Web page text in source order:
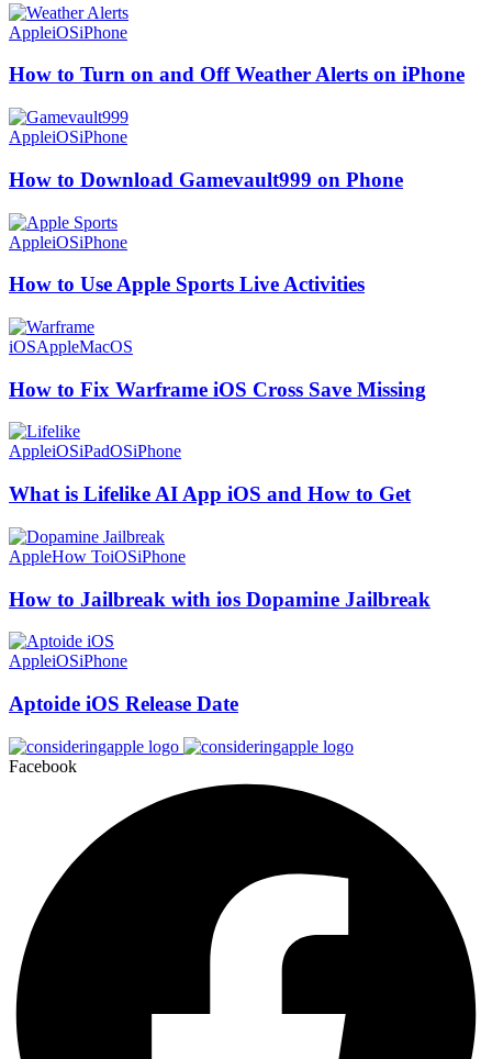
AppleiOSiPhone
How to Turn on and Off Weather Alerts on iPhone
AppleiOSiPhone
How to Download Gamevault999 on Phone
AppleiOSiPhone
How to Use Apple Sports Live Activities
iOSAppleMacOS
How to Fix Warframe iOS Cross Save Missing
AppleiOSiPadOSiPhone
What is Lifelike AI App iOS and How to Get
AppleHow ToiOSiPhone
How to Jailbreak with ios Dopamine Jailbreak
AppleiOSiPhone
Aptoide iOS Release Date
Facebook